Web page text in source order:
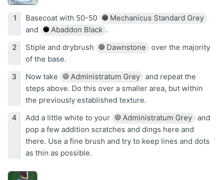
Basecoat with 50-50
Mechanicus Standard Grey
and
Abaddon Black .
Stiple and drybrush
Dawnstone
over the majority
of the base.
Now take
Administratum Grey
and repeat the
steps above. Do this over a smaller area, but within
the previously established texture.
Add a little white to your
Administratum Grey
and
pop a few addition scratches and dings here and
there. Use a fine brush and try to keep lines and dots
as thin as possible.